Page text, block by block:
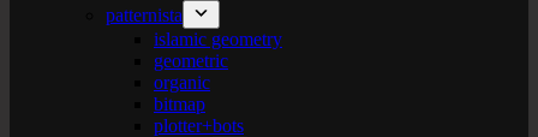
patternista
islamic geometry
geometric
organic
bitmap
plotter+bots